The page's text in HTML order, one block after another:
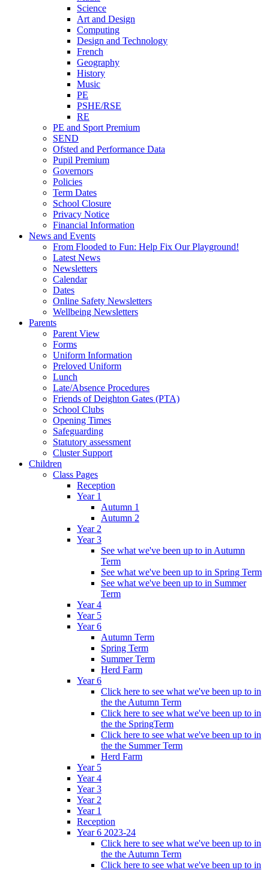
Science
Art and Design
Computing
Design and Technology
French
Geography
History
Music
PE
PSHE/RSE
RE
PE and Sport Premium
SEND
Ofsted and Performance Data
Pupil Premium
Governors
Policies
Term Dates
School Closure
Privacy Notice
Financial Information
News and Events
From Flooded to Fun: Help Fix Our Playground!
Latest News
Newsletters
Calendar
Dates
Online Safety Newsletters
Wellbeing Newsletters
Parents
Parent View
Forms
Uniform Information
Preloved Uniform
Lunch
Late/Absence Procedures
Friends of Deighton Gates (PTA)
School Clubs
Opening Times
Safeguarding
Statutory assessment
Cluster Support
Children
Class Pages
Reception
Year 1
Autumn 1
Autumn 2
Year 2
Year 3
See what we've been up to in Autumn
Term
See what we've been up to in Spring Term
See what we've been up to in Summer
Term
Year 4
Year 5
Year 6
Autumn Term
Spring Term
Summer Term
Herd Farm
Year 6
Click here to see what we've been up to in
the the Autumn Term
Click here to see what we've been up to in
the the SpringTerm
Click here to see what we've been up to in
the the Summer Term
Herd Farm
Year 5
Year 4
Year 3
Year 2
Year 1
Reception
Year 6 2023-24
Click here to see what we've been up to in
the the Autumn Term
Click here to see what we've been up to in